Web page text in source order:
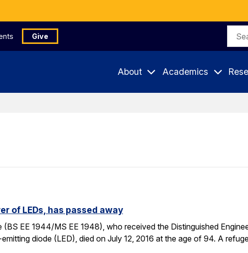
Give
Search
About Academics
of LEDs, has passed away
(BS EE 1944/MS EE 1948), who received the Distinguished
diode (LED), died on July 12, 2016 at the age of 94. A